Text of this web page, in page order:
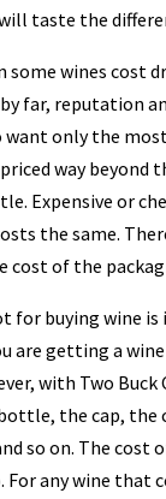
taste the
some wines cost
far, reputation
only the
way beyond
Expensive or
the same.
cost of the
for buying wine is
are getting a
with Two Buck
the cap, the
so on. The cost
For any wine that